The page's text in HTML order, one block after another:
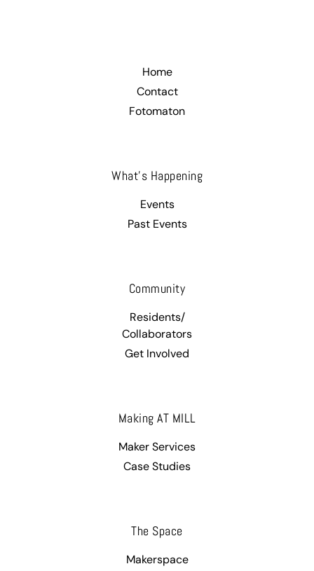
Home
Contact
Fotomaton
What’s Happening
Events
Past Events
Community
Residents/
Collaborators
Get Involved
Making AT MILL
Maker Services
Case Studies
The Space
Makerspace